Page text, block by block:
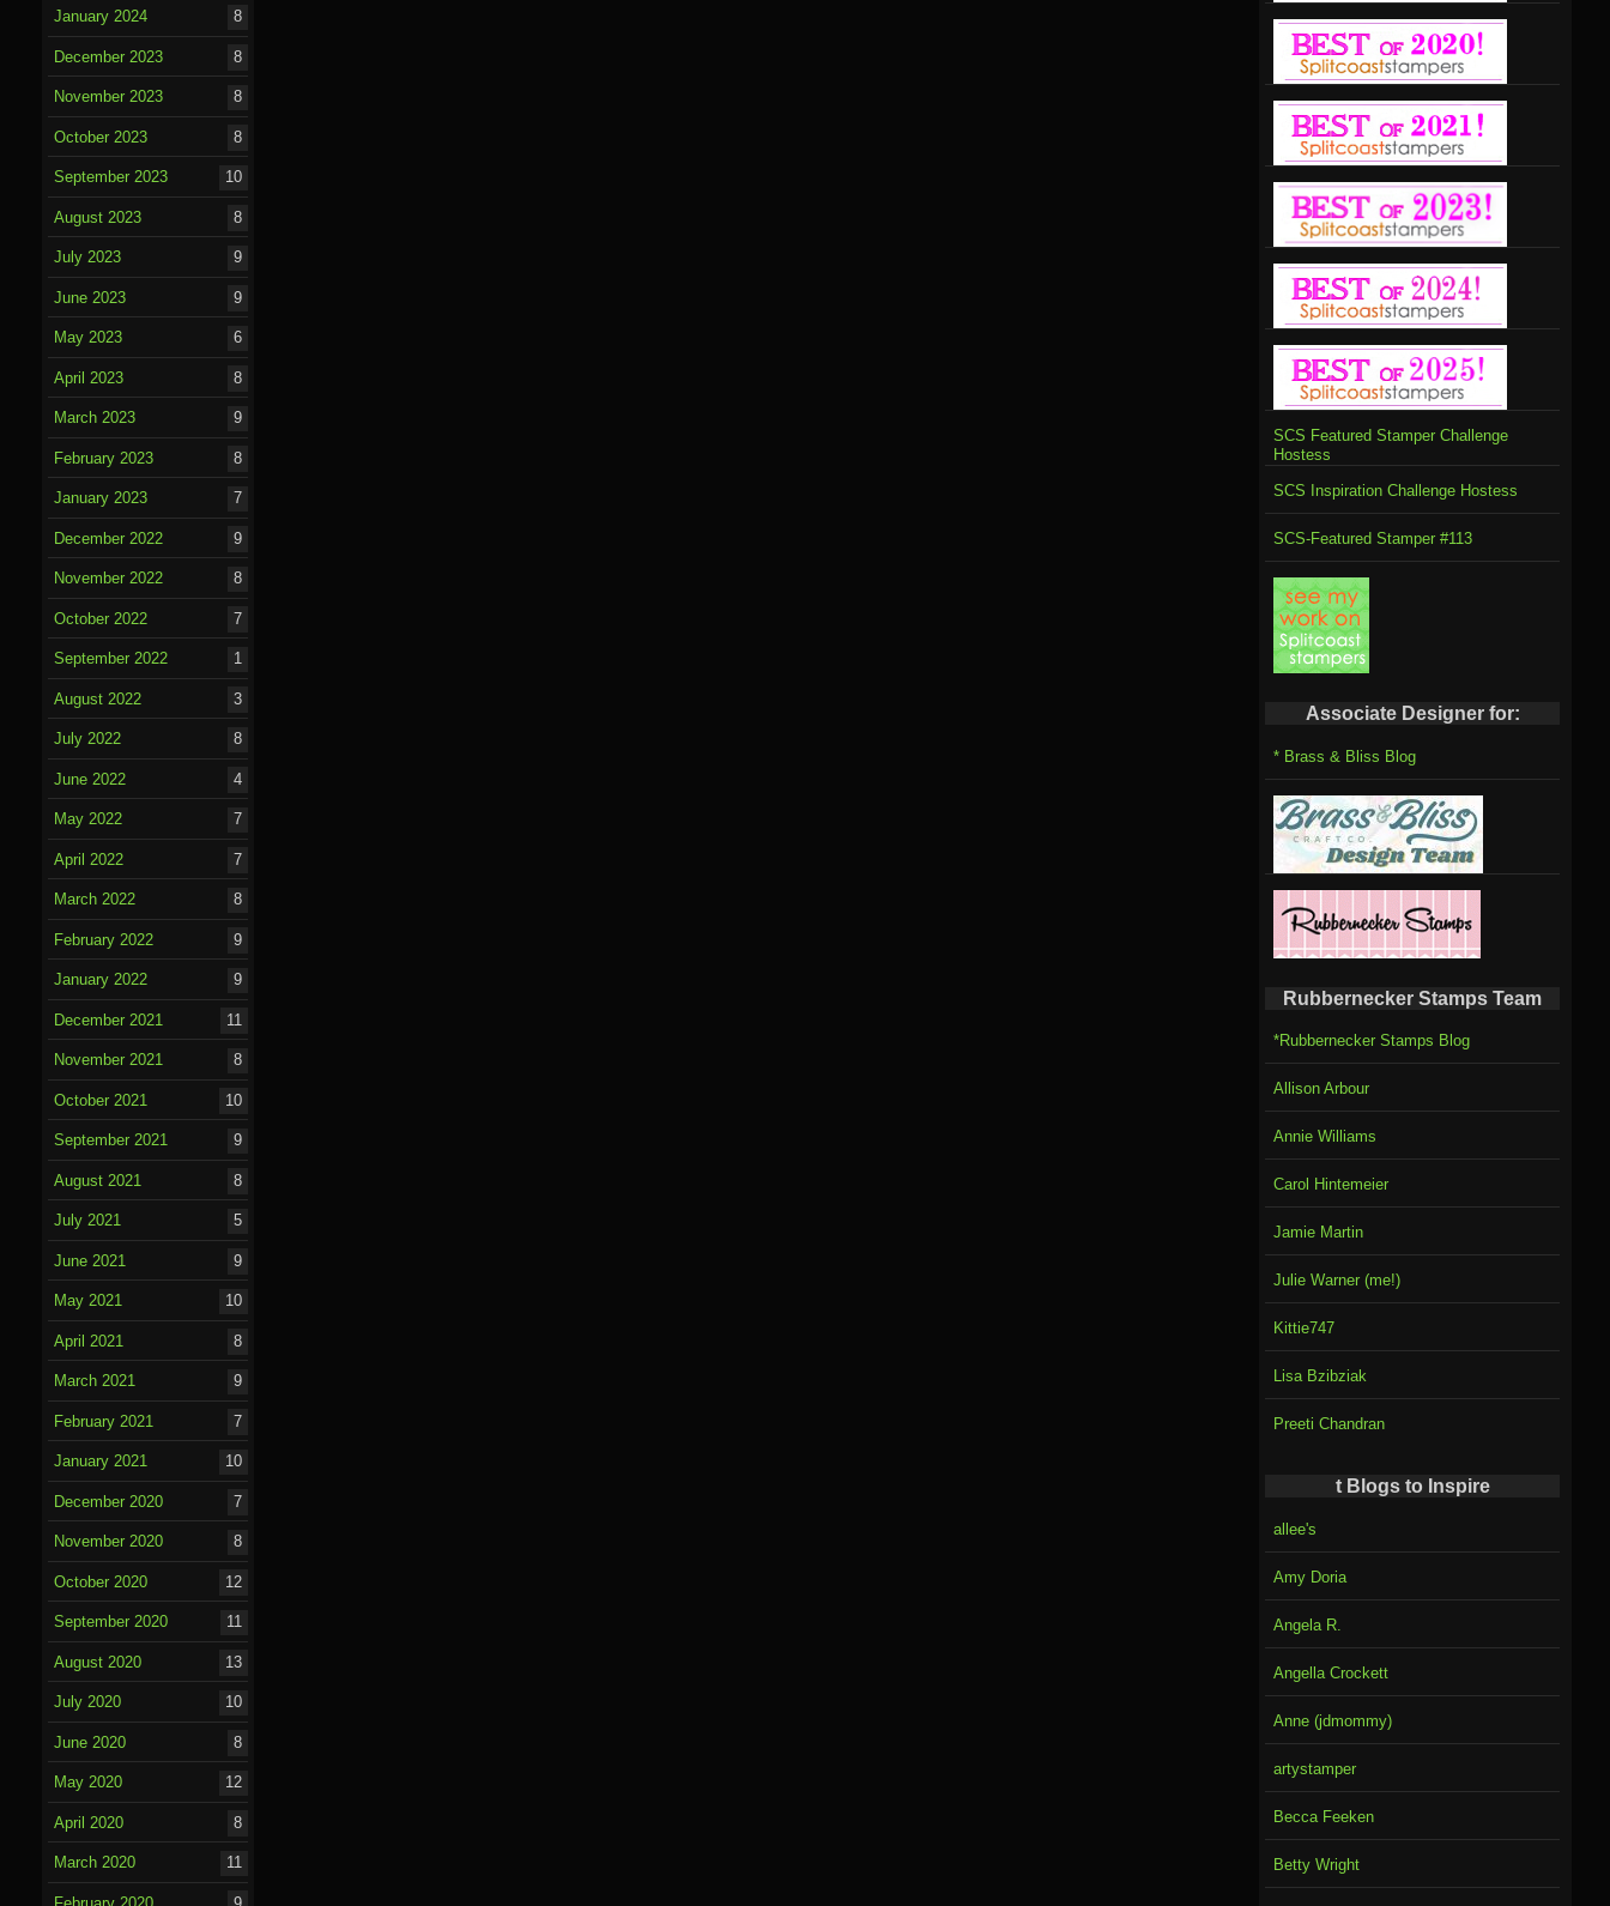
SCS Featured Stamper Challenge
Hostess
SCS Inspiration Challenge Hostess
SCS-Featured Stamper #113
Associate Designer for:
* Brass & Bliss Blog
Rubbernecker Stamps Team
*Rubbernecker Stamps Blog
Allison Arbour
Annie Williams
Carol Hintemeier
Jamie Martin
Julie Warner (me!)
Kittie747
Lisa Bzibziak
Preeti Chandran
t Blogs to Inspire
allee's
Amy Doria
Angela R.
Angella Crockett
Anne (jdmommy)
artystamper
Becca Feeken
Betty Wright
January 2024 8
December 2023 8
November 2023 8
October 2023 8
September 2023 10
August 2023 8
July 2023 9
June 2023 9
May 2023 6
April 2023 8
March 2023 9
February 2023 8
January 2023 7
December 2022 9
November 2022 8
October 2022 7
September 2022 1
August 2022 3
July 2022 8
June 2022 4
May 2022 7
April 2022 7
March 2022 8
February 2022 9
January 2022 9
December 2021 11
November 2021 8
October 2021 10
September 2021 9
August 2021 8
July 2021 5
June 2021 9
May 2021 10
April 2021 8
March 2021 9
February 2021 7
January 2021 10
December 2020 7
November 2020 8
October 2020 12
September 2020 11
August 2020 13
July 2020 10
June 2020 8
May 2020 12
April 2020 8
March 2020 11